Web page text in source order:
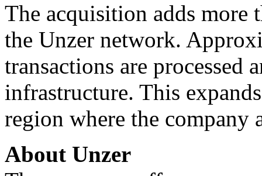
The acquisition adds more
the Unzer network.
transactions are processed
infrastructure. This
region where the company
About Unzer